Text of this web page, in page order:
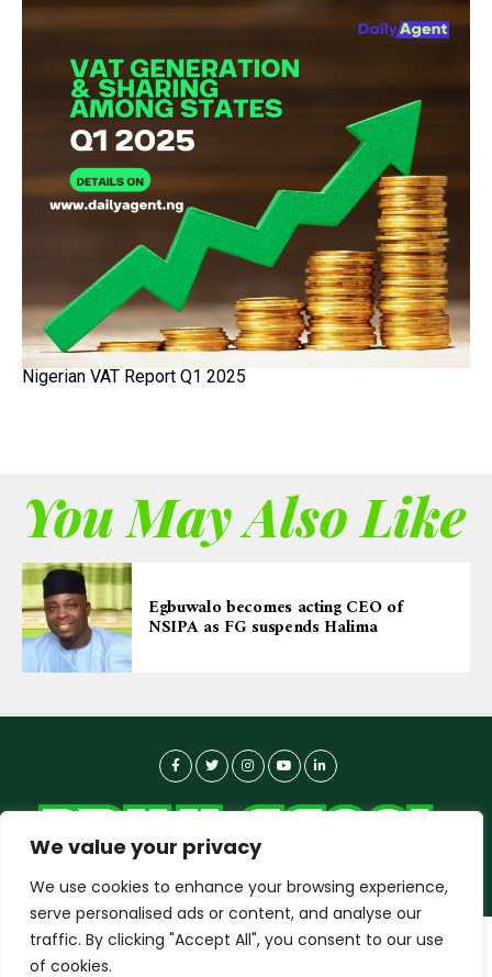
We value your privacy
We use cookies to enhance your browsing experience,
serve personalised ads or content, and analyse our
traffic. By clicking "Accept All", you consent to our use
of cookies.
Nigerian VAT Report Q1 2025
You May Also Like
Egbuwalo becomes acting CEO of
NSIPA as FG suspends Halima
About-us Contact Us
dailyagent.ngwants to play speech